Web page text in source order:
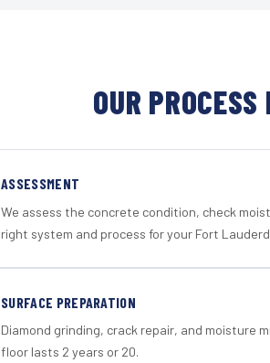
OUR
ASSESSMENT
We assess the concrete condition, check
right system and process for your Fort
SURFACE PREPARATION
Diamond grinding, crack repair, and moisture
floor lasts 2 years or 20.